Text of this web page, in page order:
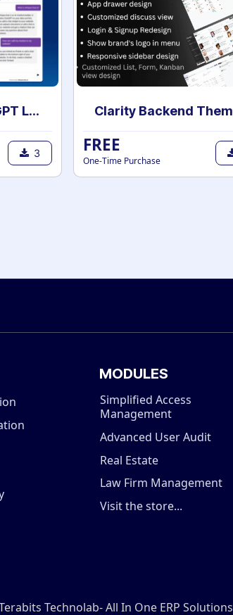
AI Chatbot | ChatGPT Live chat Support with your own data | AI powered chatbot with custom knowledge
3 FREE
One-Time Purchase
MODULES
Simplified Access
Management
Advanced User Audit
Real Estate
Law Firm Management
Visit the store...
Technolab- All In One ERP Solutions